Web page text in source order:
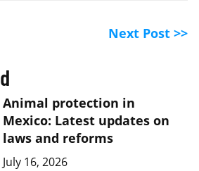
Next Post >>
Animal protection in
Mexico: Latest updates on
laws and reforms
July 16, 2026